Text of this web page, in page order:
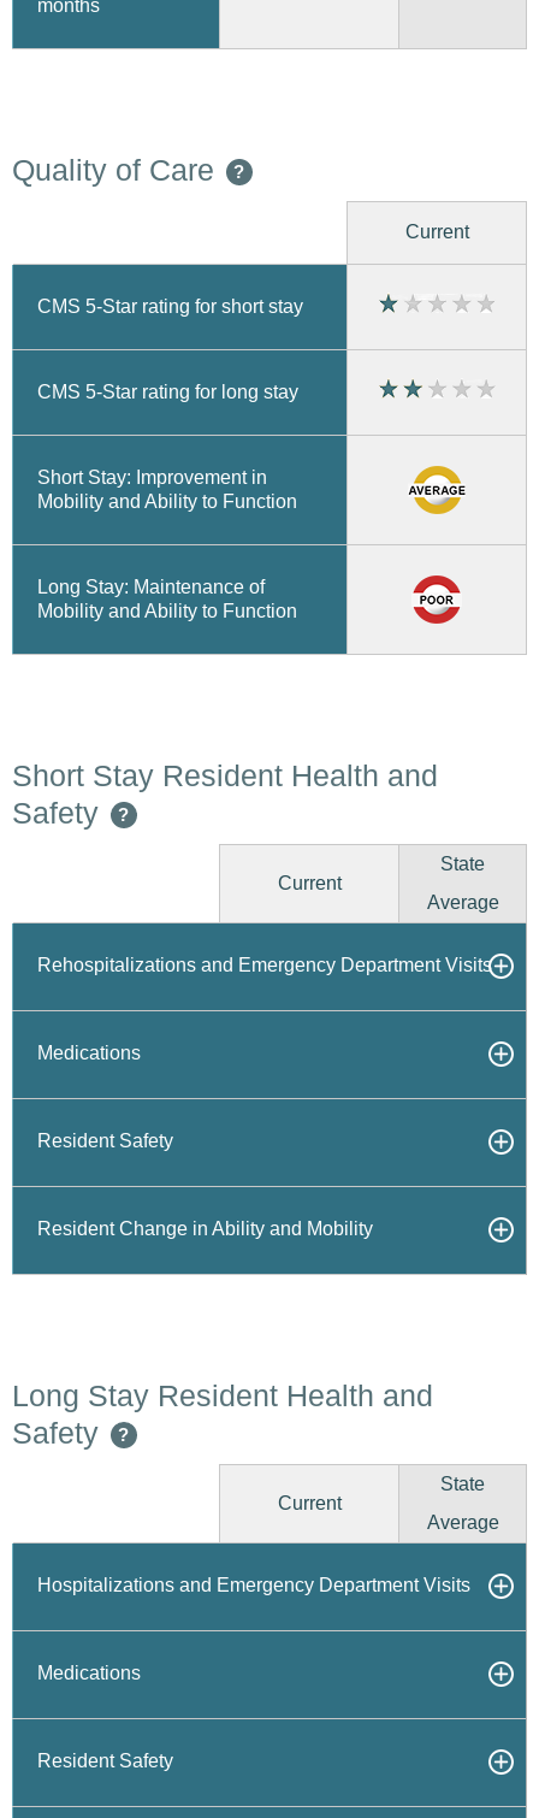
months
Quality of Care ?
Current
CMS 5-Star rating for short stay
CMS 5-Star rating for long stay
Short Stay: Improvement in
Mobility and Ability to Function
Long Stay: Maintenance of
Mobility and Ability to Function
Short Stay Resident Health and
Safety
?
Current
State
Average
Rehospitalizations and Emergency Department Visits
Medications
Resident Safety
Resident Change in Ability and Mobility
Long Stay Resident Health and
Safety
?
Current
State
Average
Hospitalizations and Emergency Department Visits
Medications
Resident Safety